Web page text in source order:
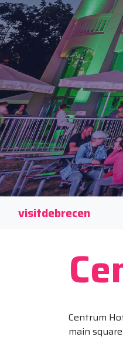
visitdebrecen
Centrum
main square.